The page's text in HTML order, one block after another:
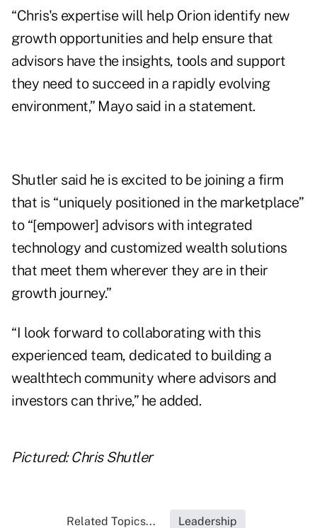
“Chris's expertise will help Orion identify new
growth opportunities and help ensure that
advisors have the insights, tools and support
they need to succeed in a rapidly evolving
environment,” Mayo said in a statement.
Shutler said he is excited to be joining a firm
that is “uniquely positioned in the marketplace”
to “[empower] advisors with integrated
technology and customized wealth solutions
that meet them wherever they are in their
growth journey.”
“I look forward to collaborating with this
experienced team, dedicated to building a
wealthtech community where advisors and
investors can thrive,” he added.
Pictured: Chris Shutler
Related Topics... Leadership